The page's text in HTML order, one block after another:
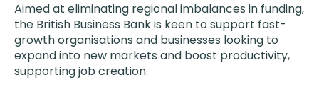
Aimed at eliminating regional imbalances in funding,
the British Business Bank is keen to support fast-
growth organisations and businesses looking to
expand into new markets and boost productivity,
supporting job creation.